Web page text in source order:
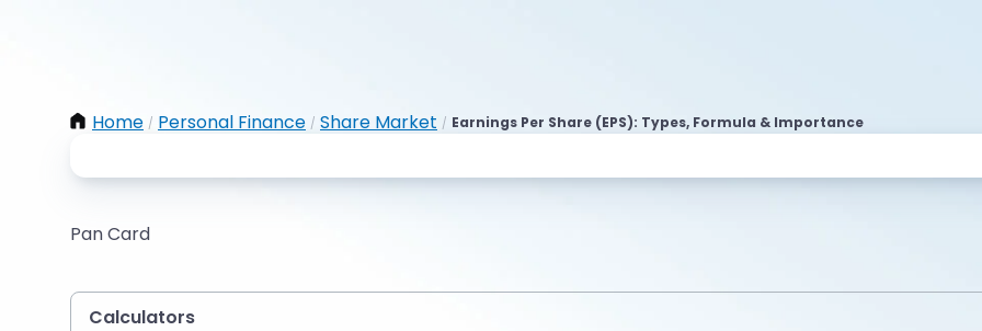
Home / Personal Finance / Share Market / Earnings Per Share (EPS): Types, Formula & Importance
Pan Card
Calculators